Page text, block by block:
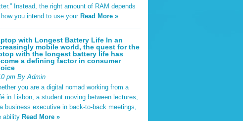
Instead, the right amount of RAM depends
you intend to use your Read More »
with Longest Battery Life In an
mobile world, the quest for the
with the longest battery life has
a defining factor in consumer
pm By Admin
you are a digital nomad working from a
in Lisbon, a student moving between lectures,
business executive in back-to-back meetings,
ability Read More »